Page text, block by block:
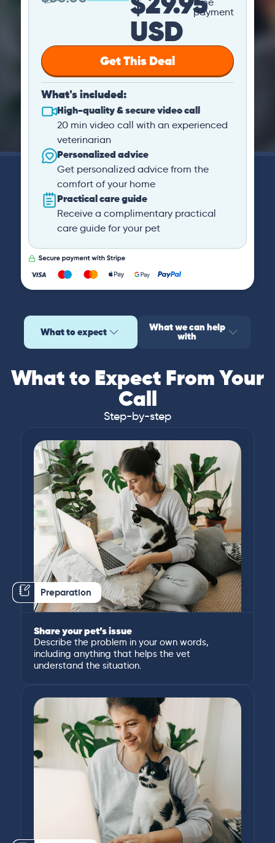
USD
payment
Get This Deal
What's included:
High-quality & secure video call
20 min video call with an experienced
veterinarian
Personalized advice
Get personalized advice from the
comfort of your home
Practical care guide
Receive a complimentary practical
care guide for your pet
What to expect What we can help
with
What to Expect From Your
Call
Step-by-step
Preparation
Share your pet’s issue
Describe the problem in your own words,
including anything that helps the vet
understand the situation.